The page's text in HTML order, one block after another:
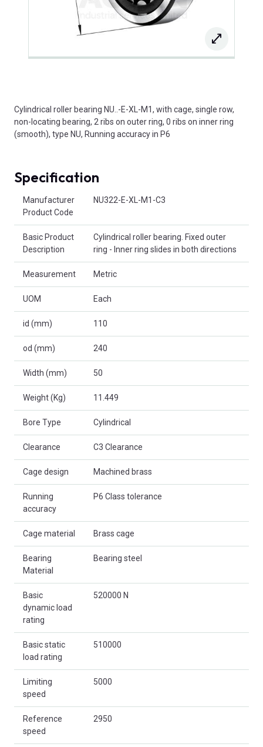
Cylindrical roller bearing NU..-E-XL-M1, with cage, single row,
non-locating bearing, 2 ribs on outer ring, 0 ribs on inner ring
(smooth), type NU, Running accuracy in P6
Specification
Manufacturer
Product Code
NU322-E-XL-M1-C3
Basic Product
Description
Cylindrical roller bearing. Fixed outer
ring - Inner ring slides in both directions
Measurement Metric
UOM Each
id (mm) 110
od (mm) 240
Width (mm) 50
Weight (Kg) 11.449
Bore Type Cylindrical
Clearance C3 Clearance
Cage design Machined brass
Running
accuracy
P6 Class tolerance
Cage material Brass cage
Bearing
Material
Bearing steel
Basic
dynamic load
rating
520000 N
Basic static
load rating
510000
Limiting
speed
5000
Reference
speed
2950